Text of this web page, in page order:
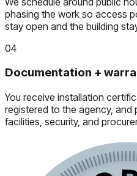
phasing the work so access
stay open and the building
04
Documentation +
You receive installation
registered to the agency,
facilities, security, and